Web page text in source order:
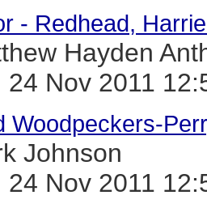
- Redhead,
Hayden
24 Nov 2011
Woodpeckers-
Johnson
24 Nov 2011